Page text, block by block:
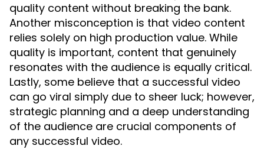
quality content without breaking the bank.
Another misconception is that video content
relies solely on high production value. While
quality is important, content that genuinely
resonates with the audience is equally critical.
Lastly, some believe that a successful video
can go viral simply due to sheer luck; however,
strategic planning and a deep understanding
of the audience are crucial components of
any successful video.